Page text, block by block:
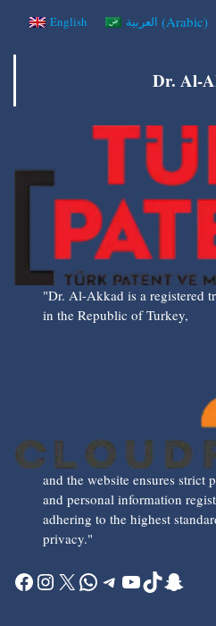
English العربية (Arabic)
Dr. Al-
"Dr. Al-Akkad is a registered
in the Republic of Turkey,
and the website ensures strict
and personal information
adhering to the highest
privacy."
Facebook
Instagram
X WhatsApp
Telegram
YouTube
TikTok